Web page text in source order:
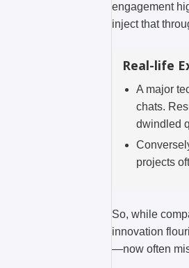
engagement
inject that
Real-life
A major
chats.
dwindled
projects
So, while
innovation
—now often